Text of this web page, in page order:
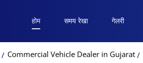
होम समय रेखा गेलरी
Commercial Vehicle Dealer in Gujarat